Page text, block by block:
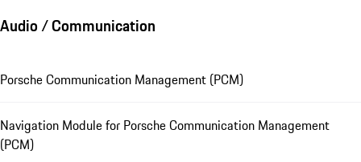
Audio / Communication
Porsche Communication Management (PCM)
Navigation Module for Porsche Communication Management
(PCM)